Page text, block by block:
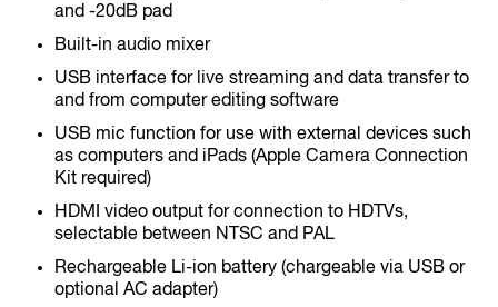
F6
and -20dB pad
Built-in audio mixer
USB interface for live streaming and data transfer to
and from computer editing software
USB mic function for use with external devices such
as computers and iPads (Apple Camera Connection
Kit required)
HDMI video output for connection to HDTVs,
selectable between NTSC and PAL
Rechargeable Li-ion battery (chargeable via USB or
optional AC adapter)